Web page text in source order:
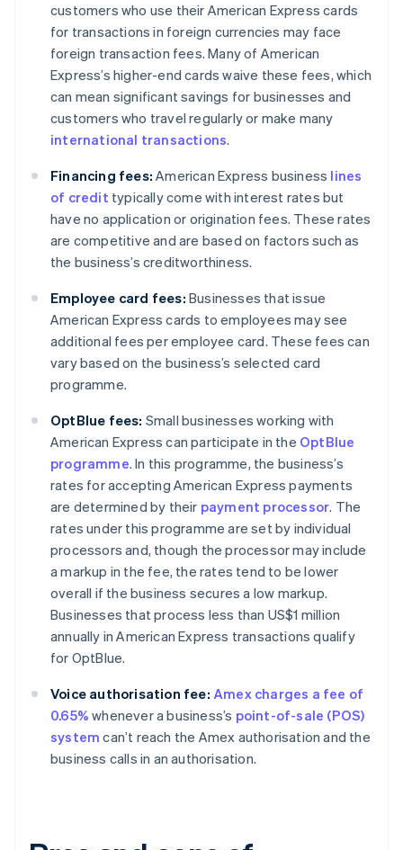
customers who use their American Express cards
for transactions in foreign currencies may face
foreign transaction fees. Many of American
Express’s higher-end cards waive these fees, which
can mean significant savings for businesses and
customers who travel regularly or make many
international transactions.
Financing fees: American Express business lines
of credit typically come with interest rates but
have no application or origination fees. These rates
are competitive and are based on factors such as
the business’s creditworthiness.
Employee card fees: Businesses that issue
American Express cards to employees may see
additional fees per employee card. These fees can
vary based on the business’s selected card
programme.
OptBlue fees: Small businesses working with
American Express can participate in the OptBlue
programme. In this programme, the business’s
rates for accepting American Express payments
are determined by their payment processor. The
rates under this programme are set by individual
processors and, though the processor may include
a markup in the fee, the rates tend to be lower
overall if the business secures a low markup.
Businesses that process less than US$1 million
annually in American Express transactions qualify
for OptBlue.
Voice authorisation fee: Amex charges a fee of
0.65% whenever a business’s point-of-sale (POS)
system can’t reach the Amex authorisation and the
business calls in an authorisation.